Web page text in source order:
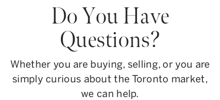
Do You Have
Questions?
Whether you are buying, selling, or you are
simply curious about the Toronto market,
we can help.